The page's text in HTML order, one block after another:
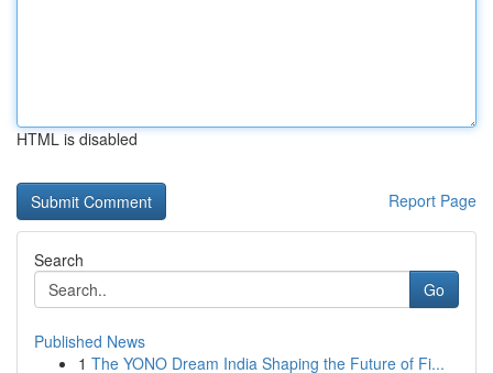
HTML is disabled
Report Page
Search
Go
Published News
1 The YONO Dream India Shaping the Future of Fi...